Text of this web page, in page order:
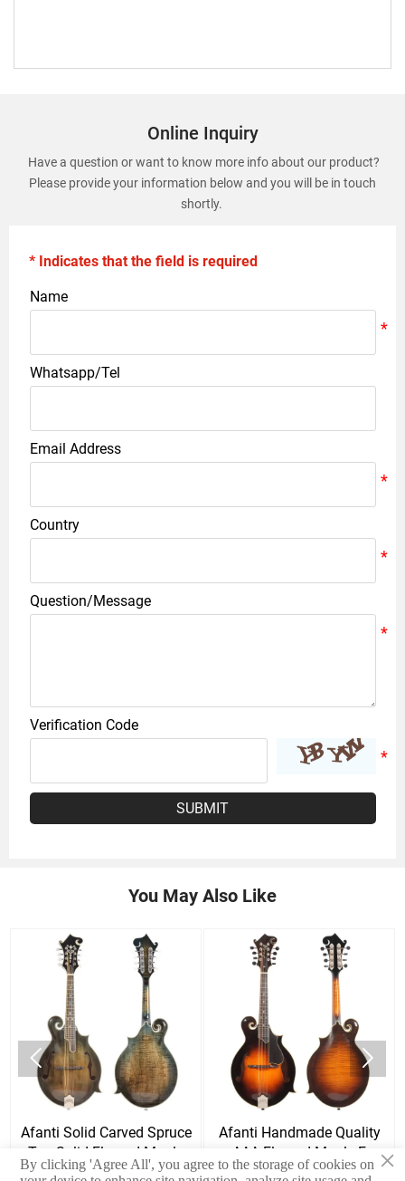
Online Inquiry
Have a question or want to know more info about our product?
Please provide your information below and you will be in touch
shortly.
* Indicates that the field is required
Name
Whatsapp/Tel
Email Address
Country
Question/Message
Verification Code
SUBMIT
You May Also Like
Afanti Solid Carved Spruce
Top Solid Flamed Maple
Back & Side F mandolin
Afanti Handmade Quality
AAA Flamed Maple F
Mandolin
 
×
By clicking 'Agree All', you agree to the storage of cookies on